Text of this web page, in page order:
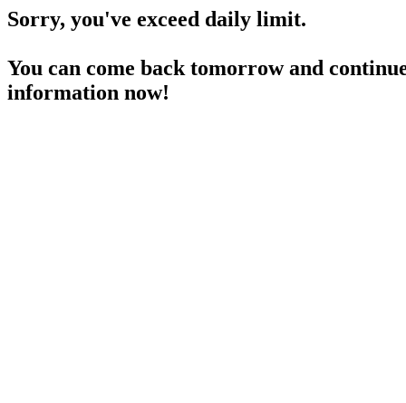
Sorry, you've exceed daily limit.
You can come back tomorrow and
information now!